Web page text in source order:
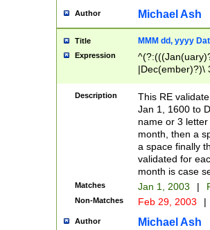
Author Michael Ash
Title MMM dd, yyyy
Expression
|Dec(ember)?)\
(ember)?)\
9]|1\d|2[0-
[2-9]\d)\d{2}))
Description
This RE
Jan 1, 1600 to
name or 3
month, then a
a space finally
validated for
month is case
Matches Jan 1, 2003 |
Non-Matches Feb 29, 2003 |
Author Michael Ash